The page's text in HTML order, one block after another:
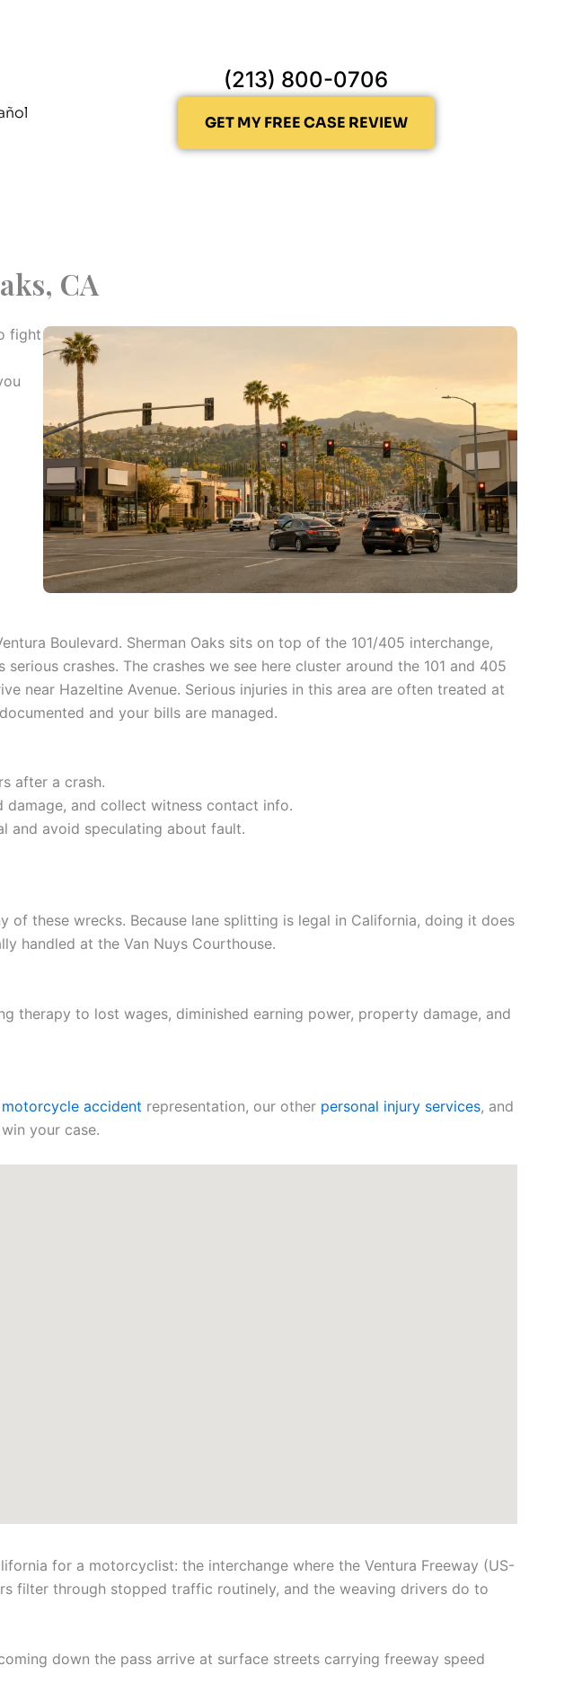
(213) 800-0706
GET MY FREE CASE REVIEW
CA
fight
Boulevard. Sherman Oaks sits on top of the 101/405 interchange,
crashes. The crashes we see here cluster around the 101 and 405
near Hazeltine Avenue. Serious injuries in this area are often treated at
and your bills are managed.
after a crash.
damage, and collect witness contact info.
and avoid speculating about fault.
of these wrecks. Because lane splitting is legal in California, doing it does
handled at the Van Nuys Courthouse.
therapy to lost wages, diminished earning power, property damage, and
motorcycle accident representation, our other personal injury services, and
your case.
for a motorcyclist: the interchange where the Ventura Freeway (US-
filter through stopped traffic routinely, and the weaving drivers do to
down the pass arrive at surface streets carrying freeway speed